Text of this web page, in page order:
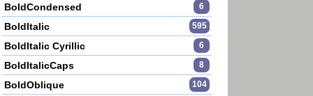
BoldCondensed 6
BoldItalic 595
BoldItalic Cyrillic 6
BoldItalicCaps 8
BoldOblique 104